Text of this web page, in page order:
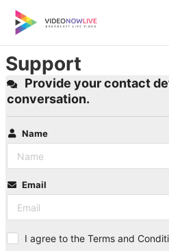
content
Support
Provide your contact
conversation.
Name
Email
I agree to the Terms and